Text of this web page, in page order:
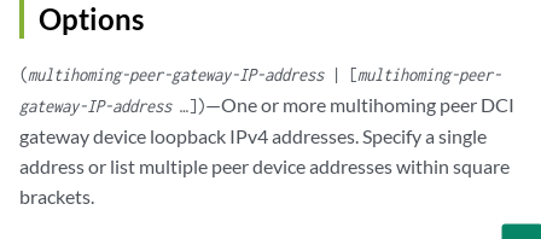
Options
(multihoming-peer-gateway-IP-address| [multihoming-peer-
gateway-IP-address…])—One or more multihoming peer DCI
gateway device loopback IPv4 addresses. Specify a single
address or list multiple peer device addresses within square
brackets.